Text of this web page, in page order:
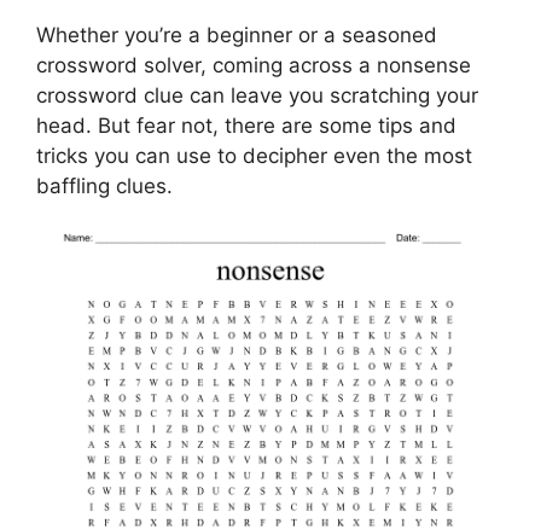
Whether you’re a beginner or a seasoned
crossword solver, coming across a nonsense
crossword clue can leave you scratching your
head. But fear not, there are some tips and
tricks you can use to decipher even the most
baffling clues.